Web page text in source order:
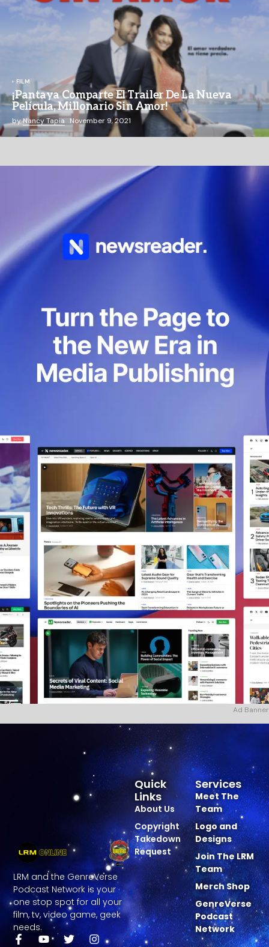
FILM
¡Pantaya Comparte El Trailer De La Nueva
Película, Millonario Sin Amor!
byNancy Tapia November 9, 2021
Ad Banner
LRM and the GenreVerse
Podcast Network is your
one stop spot for all your
film, tv, video game, geek
needs.
Services
Meet The
Team
Logo and
Designs
Join The LRM
Team
Merch Shop
GenreVerse
Podcast
Network
Quick
Links
About Us
Copyright
Takedown
Request